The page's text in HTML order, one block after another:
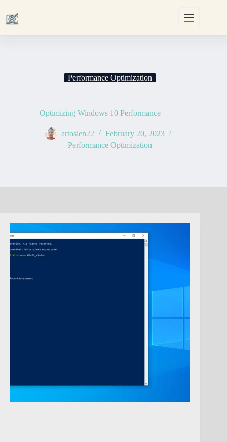
content
Performance Optimization
Optimizing Windows 10 Performance
artosien22
February 20, 2023
Performance Optimization